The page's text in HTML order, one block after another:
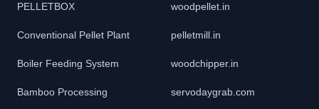
PELLETBOX
Conventional Pellet Plant
Boiler Feeding System
Bamboo Processing
woodpellet.in
pelletmill.in
woodchipper.in
servodaygrab.com